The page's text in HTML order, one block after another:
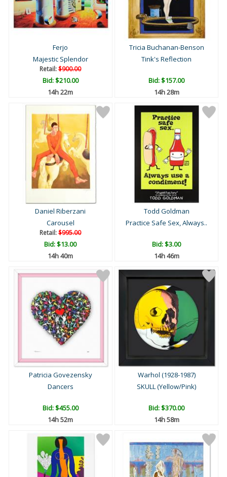
Ferjo
Majestic Splendor
Retail:$900.00
Bid:$210.00
14h 22m
Tricia Buchanan-Benson
Tink's Reflection
Bid:$157.00
14h 28m
Daniel Riberzani
Carousel
Retail:$995.00
Bid:$13.00
14h 40m
Todd Goldman
Practice Safe Sex, Always..
Bid:$3.00
14h 46m
Patricia Govezensky
Dancers
Bid:$455.00
14h 52m
Warhol (1928-1987)
SKULL (Yellow/Pink)
Bid:$370.00
14h 58m